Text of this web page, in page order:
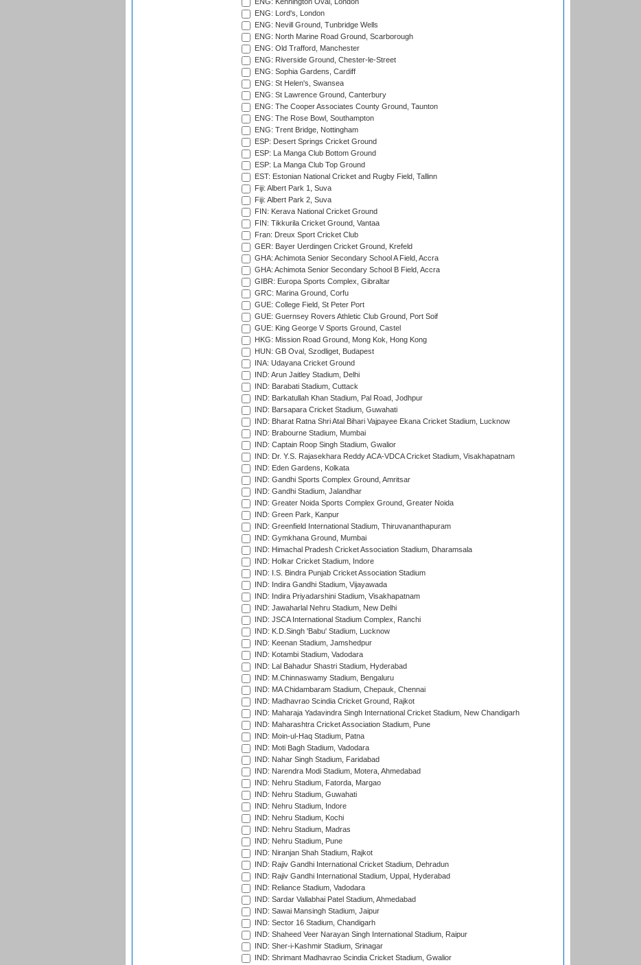
ENG: Kennington Oval, London
ENG: Lord's, London
ENG: Nevill Ground, Tunbridge Wells
ENG: North Marine Road Ground, Scarborough
ENG: Old Trafford, Manchester
ENG: Riverside Ground, Chester-le-Street
ENG: Sophia Gardens, Cardiff
ENG: St Helen's, Swansea
ENG: St Lawrence Ground, Canterbury
ENG: The Cooper Associates County Ground, Taunton
ENG: The Rose Bowl, Southampton
ENG: Trent Bridge, Nottingham
ESP: Desert Springs Cricket Ground
ESP: La Manga Club Bottom Ground
ESP: La Manga Club Top Ground
EST: Estonian National Cricket and Rugby Field, Tallinn
Fiji: Albert Park 1, Suva
Fiji: Albert Park 2, Suva
FIN: Kerava National Cricket Ground
FIN: Tikkurila Cricket Ground, Vantaa
Fran: Dreux Sport Cricket Club
GER: Bayer Uerdingen Cricket Ground, Krefeld
GHA: Achimota Senior Secondary School A Field, Accra
GHA: Achimota Senior Secondary School B Field, Accra
GIBR: Europa Sports Complex, Gibraltar
GRC: Marina Ground, Corfu
GUE: College Field, St Peter Port
GUE: Guernsey Rovers Athletic Club Ground, Port Soif
GUE: King George V Sports Ground, Castel
HKG: Mission Road Ground, Mong Kok, Hong Kong
HUN: GB Oval, Szodliget, Budapest
INA: Udayana Cricket Ground
IND: Arun Jaitley Stadium, Delhi
IND: Barabati Stadium, Cuttack
IND: Barkatullah Khan Stadium, Pal Road, Jodhpur
IND: Barsapara Cricket Stadium, Guwahati
IND: Bharat Ratna Shri Atal Bihari Vajpayee Ekana Cricket Stadium, Lucknow
IND: Brabourne Stadium, Mumbai
IND: Captain Roop Singh Stadium, Gwalior
IND: Dr. Y.S. Rajasekhara Reddy ACA-VDCA Cricket Stadium, Visakhapatnam
IND: Eden Gardens, Kolkata
IND: Gandhi Sports Complex Ground, Amritsar
IND: Gandhi Stadium, Jalandhar
IND: Greater Noida Sports Complex Ground, Greater Noida
IND: Green Park, Kanpur
IND: Greenfield International Stadium, Thiruvananthapuram
IND: Gymkhana Ground, Mumbai
IND: Himachal Pradesh Cricket Association Stadium, Dharamsala
IND: Holkar Cricket Stadium, Indore
IND: I.S. Bindra Punjab Cricket Association Stadium
IND: Indira Gandhi Stadium, Vijayawada
IND: Indira Priyadarshini Stadium, Visakhapatnam
IND: Jawaharlal Nehru Stadium, New Delhi
IND: JSCA International Stadium Complex, Ranchi
IND: K.D.Singh 'Babu' Stadium, Lucknow
IND: Keenan Stadium, Jamshedpur
IND: Kotambi Stadium, Vadodara
IND: Lal Bahadur Shastri Stadium, Hyderabad
IND: M.Chinnaswamy Stadium, Bengaluru
IND: MA Chidambaram Stadium, Chepauk, Chennai
IND: Madhavrao Scindia Cricket Ground, Rajkot
IND: Maharaja Yadavindra Singh International Cricket Stadium, New Chandigarh
IND: Maharashtra Cricket Association Stadium, Pune
IND: Moin-ul-Haq Stadium, Patna
IND: Moti Bagh Stadium, Vadodara
IND: Nahar Singh Stadium, Faridabad
IND: Narendra Modi Stadium, Motera, Ahmedabad
IND: Nehru Stadium, Fatorda, Margao
IND: Nehru Stadium, Guwahati
IND: Nehru Stadium, Indore
IND: Nehru Stadium, Kochi
IND: Nehru Stadium, Madras
IND: Nehru Stadium, Pune
IND: Niranjan Shah Stadium, Rajkot
IND: Rajiv Gandhi International Cricket Stadium, Dehradun
IND: Rajiv Gandhi International Stadium, Uppal, Hyderabad
IND: Reliance Stadium, Vadodara
IND: Sardar Vallabhai Patel Stadium, Ahmedabad
IND: Sawai Mansingh Stadium, Jaipur
IND: Sector 16 Stadium, Chandigarh
IND: Shaheed Veer Narayan Singh International Stadium, Raipur
IND: Sher-i-Kashmir Stadium, Srinagar
IND: Shrimant Madhavrao Scindia Cricket Stadium, Gwalior